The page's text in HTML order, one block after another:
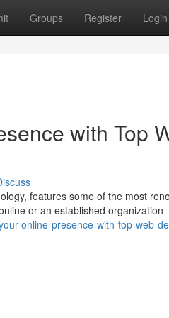
Groups Register Login
with Top
features some of the most
or an established organization
online-presence-with-top-web-